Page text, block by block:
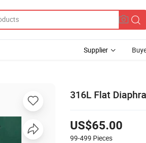
Supplier
316L Flat
US$65.00
99-499 Pieces